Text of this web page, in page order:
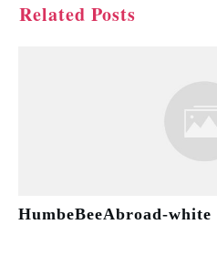
Related Posts
HumbeBeeAbroad-white